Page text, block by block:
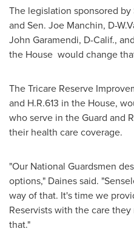
The legislation sponsored by
and Sen. Joe Manchin, D-
John Garamendi, D-Calif.,
the House would change
The Tricare Reserve
and H.R.613 in the House,
who serve in the Guard and
their health care coverage.
"Our National Guardsmen
options," Daines said.
way of that. It's time we
Reservists with the care
that."